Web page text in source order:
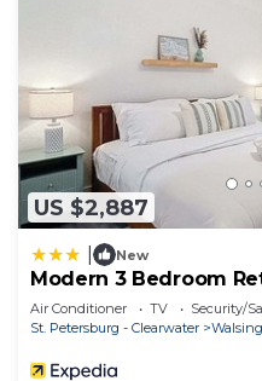
US $2,887
New
Modern 3 Bedroom
Air Conditioner TV
Security/
St. Petersburg - Clearwater